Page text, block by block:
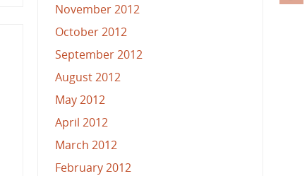
November 2012
October 2012
September 2012
August 2012
May 2012
April 2012
March 2012
February 2012